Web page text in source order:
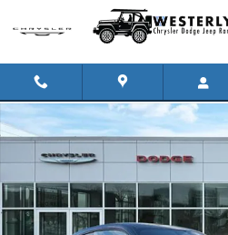
Skip to main content
Used 2024 Dodge Charger Daytona